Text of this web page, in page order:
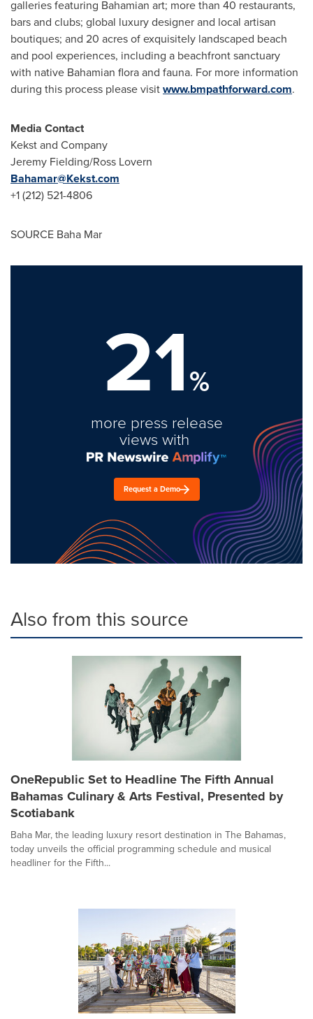
galleries featuring Bahamian art; more than 40 restaurants,
bars and clubs; global luxury designer and local artisan
boutiques; and 20 acres of exquisitely landscaped beach
and pool experiences, including a beachfront sanctuary
with native Bahamian flora and fauna. For more information
during this process please visitwww.bmpathforward.com.
Media Contact
Kekst and Company
Jeremy Fielding/Ross Lovern
Bahamar@Kekst.com
+1 (212) 521-4806
SOURCE Baha Mar
21%
more press release
views with
Request a Demo
Also from this source
OneRepublic Set to Headline The Fifth Annual
Bahamas Culinary & Arts Festival, Presented by
Scotiabank
Baha Mar, the leading luxury resort destination in The Bahamas,
today unveils the official programming schedule and musical
headliner for the Fifth...